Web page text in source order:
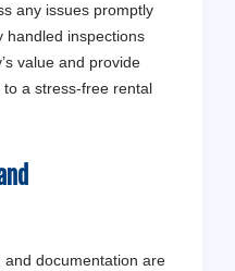
any issues promptly
handled inspections
value and provide
a stress-free rental
documentation are